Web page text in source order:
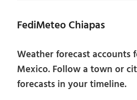
FediMeteo Chiapas
Weather forecast accounts
Mexico. Follow a town or
forecasts in your timeline.